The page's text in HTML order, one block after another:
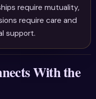
require mutuality,
require care and
support.
With the